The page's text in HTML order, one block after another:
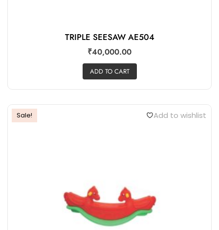
TRIPLE SEESAW AE504
₹40,000.00
ADD TO CART
Sale! Add to wishlist